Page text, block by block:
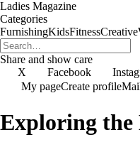
Ladies Magazine
Categories
FurnishingKidsFitnessCreative
Share and show care
X
Facebook
My pageCreate profile
Exploring the